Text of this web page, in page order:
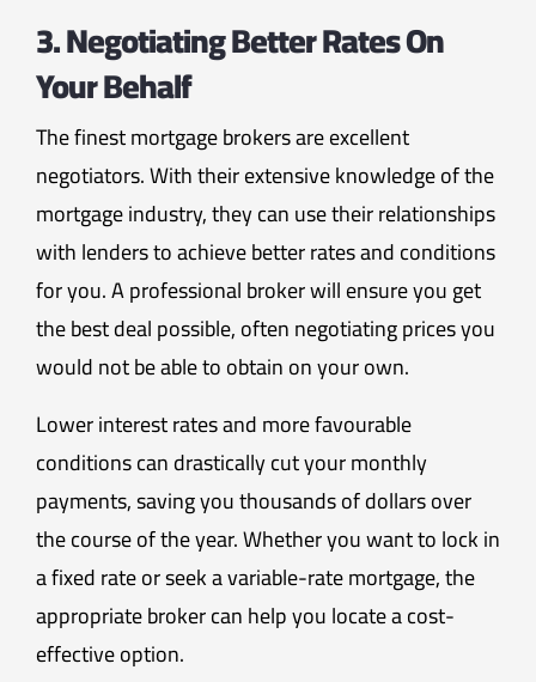
3. Negotiating Better Rates On
Your Behalf
The finest mortgage brokers are excellent
negotiators. With their extensive knowledge of the
mortgage industry, they can use their relationships
with lenders to achieve better rates and conditions
for you. A professional broker will ensure you get
the best deal possible, often negotiating prices you
would not be able to obtain on your own.
Lower interest rates and more favourable
conditions can drastically cut your monthly
payments, saving you thousands of dollars over
the course of the year. Whether you want to lock in
a fixed rate or seek a variable-rate mortgage, the
appropriate broker can help you locate a cost-
effective option.